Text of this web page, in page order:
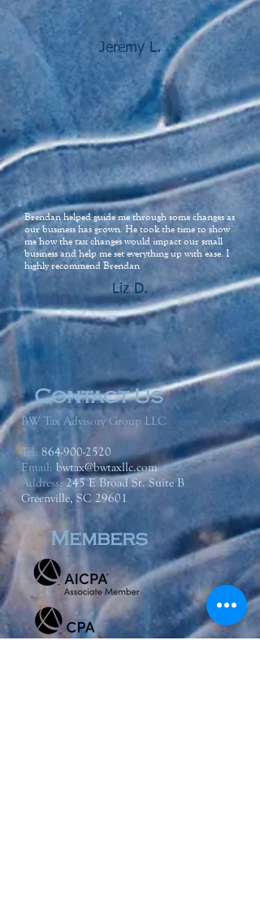
Jeremy L.
Brendan helped guide me through some changes as
our business has grown. He took the time to show
me how the tax changes would impact our small
business and help me set everything up with ease. I
highly recommend Brendan
Liz D.
BW Tax Advisory Group LLC
Tel: 864-900-2520
Email: bwtax@bwtaxllc.com
Address:245 E Broad St. Suite B
Greenville, SC 29601
Contact Us
Members